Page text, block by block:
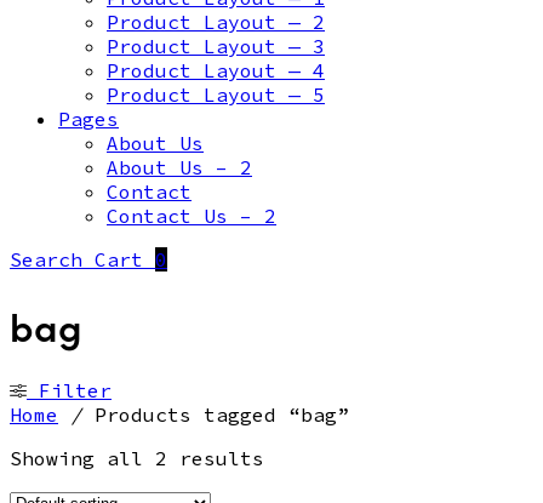
Product Layout — 2
Product Layout — 3
Product Layout — 4
Product Layout — 5
Pages
About Us
About Us – 2
Contact
Contact Us – 2
Search Cart 0
bag
Filter
Home
/Products tagged “bag”
Showing all 2 results